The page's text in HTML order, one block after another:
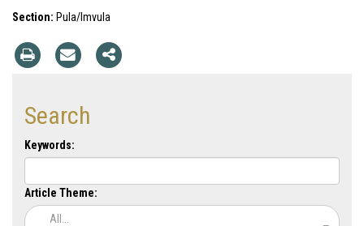
Section: Pula/Imvula
Search
Keywords:
Article Theme:
All...